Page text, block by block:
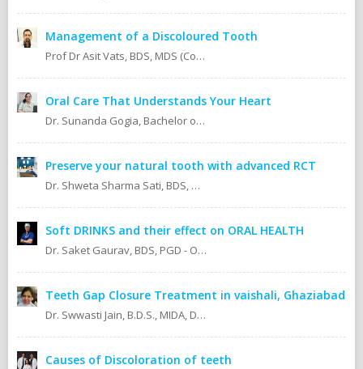
Management of a Discoloured Tooth
Prof Dr Asit Vats, BDS, MDS (Conservative Dentistry & Endodontics)
Oral Care That Understands Your Heart
Dr. Sunanda Gogia, Bachelor of Dental Surgery (B.D.S.)
Preserve your natural tooth with advanced RCT
Dr. Shweta Sharma Sati, BDS, MIDA (Senior Dental Surgeon) Certified Oral Implantologist Certified Root Canal Specialist
Soft DRINKS and their effect on ORAL HEALTH
Dr. Saket Gaurav, BDS, PGD - Orthodontics Cosmetic Dentistry Certified implantologist
Teeth Gap Closure Treatment in vaishali, Ghaziabad
Dr. Swwasti Jain, B.D.S., MIDA, DHA, DMT
Causes of Discoloration of teeth